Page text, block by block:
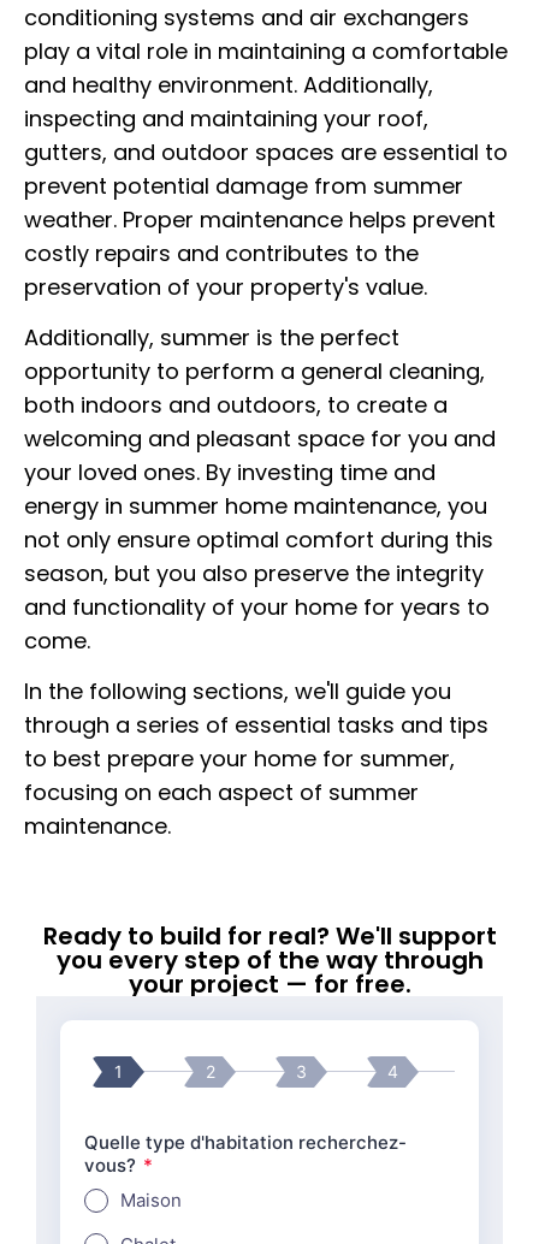
conditioning systems and air exchangers
play a vital role in maintaining a comfortable
and healthy environment. Additionally,
inspecting and maintaining your roof,
gutters, and outdoor spaces are essential to
prevent potential damage from summer
weather. Proper maintenance helps prevent
costly repairs and contributes to the
preservation of your property's value.
Additionally, summer is the perfect
opportunity to perform a general cleaning,
both indoors and outdoors, to create a
welcoming and pleasant space for you and
your loved ones. By investing time and
energy in summer home maintenance, you
not only ensure optimal comfort during this
season, but you also preserve the integrity
and functionality of your home for years to
come.
In the following sections, we'll guide you
through a series of essential tasks and tips
to best prepare your home for summer,
focusing on each aspect of summer
maintenance.
Ready to build for real? We'll support
you every step of the way through
your project — for free.